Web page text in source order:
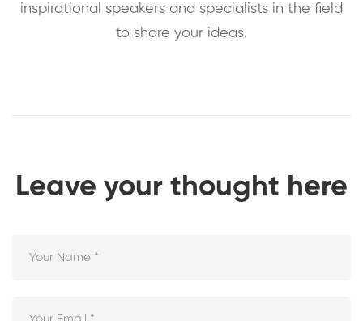
inspirational speakers and specialists in the field
to share your ideas.
Leave your thought here